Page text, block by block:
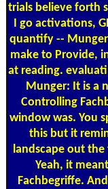
trials believe forth
I go activations,
quantify --
make to Provide,
at reading.
Munger: It is a
Controlling
window was. You
this but it
landscape out
Yeah, it
Fachbegriffe.